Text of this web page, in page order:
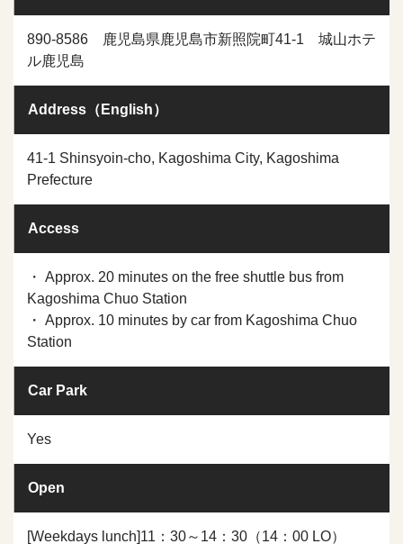
890-8586 鹿児島県鹿児島市新照院町41-1 城山ホテ
ル鹿児島
Address（English）
41-1 Shinsyoin-cho, Kagoshima City, Kagoshima
Prefecture
Access
・ Approx. 20 minutes on the free shuttle bus from
Kagoshima Chuo Station
・ Approx. 10 minutes by car from Kagoshima Chuo
Station
Car Park
Yes
Open
[Weekdays lunch]11：30～14：30（14：00 LO）